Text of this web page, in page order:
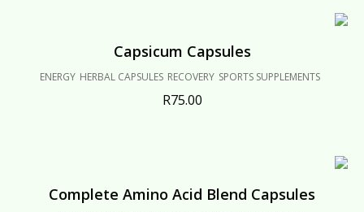
Capsicum Capsules
ENERGY HERBAL CAPSULES RECOVERY SPORTS SUPPLEMENTS
R75.00
Complete Amino Acid Blend Capsules